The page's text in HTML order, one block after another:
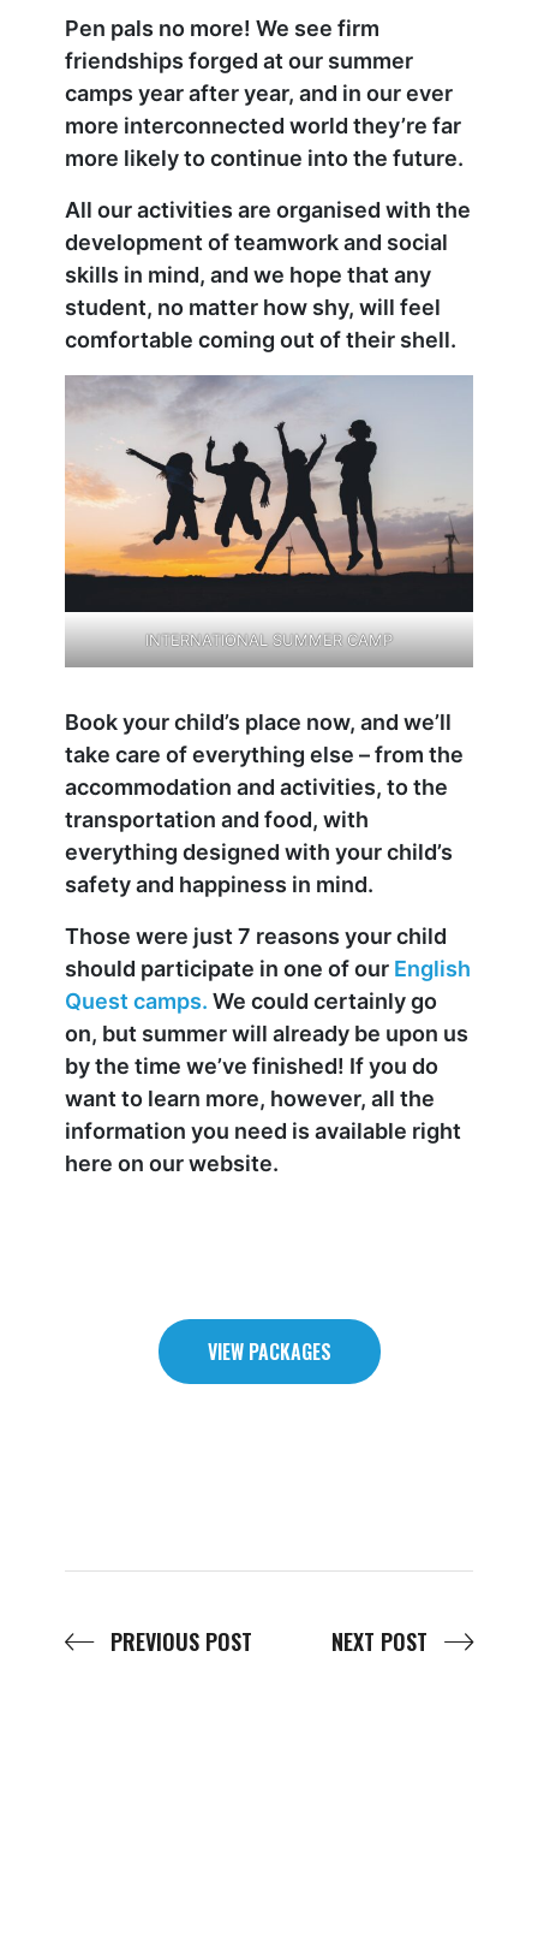
Pen pals no more! We see firm
friendships forged at our summer
camps year after year, and in our ever
more interconnected world they’re far
more likely to continue into the future.
All our activities are organised with the
development of teamwork and social
skills in mind, and we hope that any
student, no matter how shy, will feel
comfortable coming out of their shell.
INTERNATIONAL SUMMER CAMP
Book your child’s place now, and we’ll
take care of everything else – from the
accommodation and activities, to the
transportation and food, with
everything designed with your child’s
safety and happiness in mind.
Those were just 7 reasons your child
should participate in one of our English
Quest camps. We could certainly go
on, but summer will already be upon us
by the time we’ve finished! If you do
want to learn more, however, all the
information you need is available right
here on our website.
VIEW PACKAGES
PREVIOUS POST NEXT POST